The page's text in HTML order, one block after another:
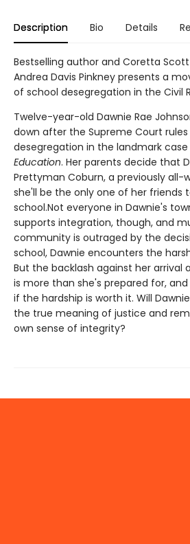
Description Bio Details
Bestselling author and Coretta
Andrea Davis Pinkney presents a
of school desegregation in the Civil
Twelve-year-old Dawnie Rae
down after the Supreme Court
desegregation in the landmark case
Education. Her parents decide that
Prettyman Coburn, a previously
she'll be the only one of her friends
school.Not everyone in Dawnie's
supports integration, though, and
community is outraged by the
school, Dawnie encounters the
But the backlash against her arrival
is more than she's prepared for,
if the hardship is worth it. Will
the true meaning of justice and
own sense of integrity?